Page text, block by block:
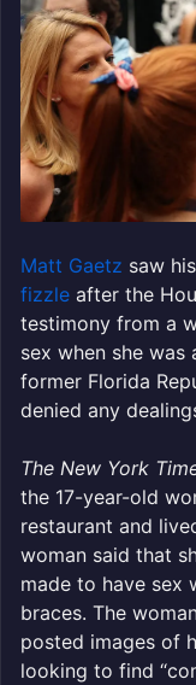
Matt Gaetz saw
fizzle after the
testimony from a
sex when she was
former Florida
denied any
The New York
the 17-year-old
restaurant and
woman said that
made to have sex
braces. The
posted images of
looking to find